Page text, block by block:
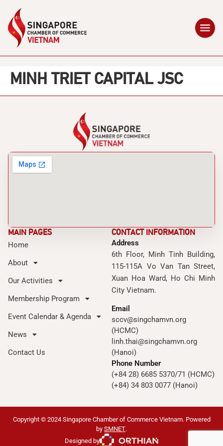
MINH TRIET CAPITAL JSC
MAIN PAGES
Home
About
Our Activities
Membership Program
Event Calendar & Agenda
News
Contact Us
CONTACT INFORMATION
Address
6th Floor, Minh Tinh Building,
115-115A Vo Van Tan Street,
Xuan Hoa Ward, Ho Chi Minh
City Vietnam.
Email
sccv@singchamvn.org
(HCMC)
linh.thai@singchamvn.org
(Hanoi)
Phone Number
(+84 28) 6685 5370/71 (HCMC)
(+84) 34 803 0077 (Hanoi)
Copyright © 2024 Singapore Chamber of Commerce Vietnam. Powered
by SMNET.
Designed by